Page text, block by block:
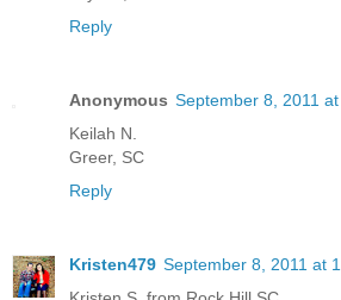
Reply
Anonymous September 8, 2011
Keilah N.
Greer, SC
Reply
Kristen479 September 8, 2011 at